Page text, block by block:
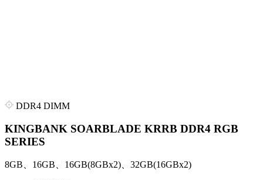
DDR4 DIMM
KINGBANK SOARBLADE KRRB DDR4 RGB
SERIES
8GB、16GB、16GB(8GBx2)、32GB(16GBx2)